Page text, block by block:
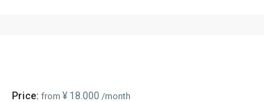
Price: from ¥ 18.000 /month